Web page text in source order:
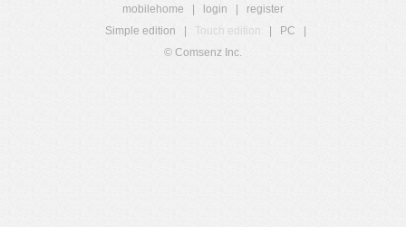
mobilehome login
register
Simple edition
Touch edition PC
© Comsenz Inc.